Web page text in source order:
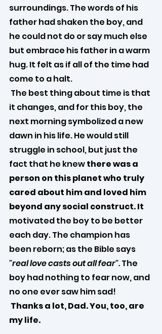
surroundings. The words of his
father had shaken the boy, and
he could not do or say much else
but embrace his father in a warm
hug. It felt as if all of the time had
come to a halt.
it changes, and for this boy, the
next morning symbolized a new
dawn in his life. He would still
struggle in school, but just the
fact that he knew there was a
person on this planet who truly
cared about him and loved him
beyond any social construct. It
motivated the boy to be better
each day. The champion has
been reborn; as the Bible says
"real love casts out all fear". The
boy had nothing to fear now, and
no one ever saw him sad!
Thanks a lot, Dad. You, too, are
my life.